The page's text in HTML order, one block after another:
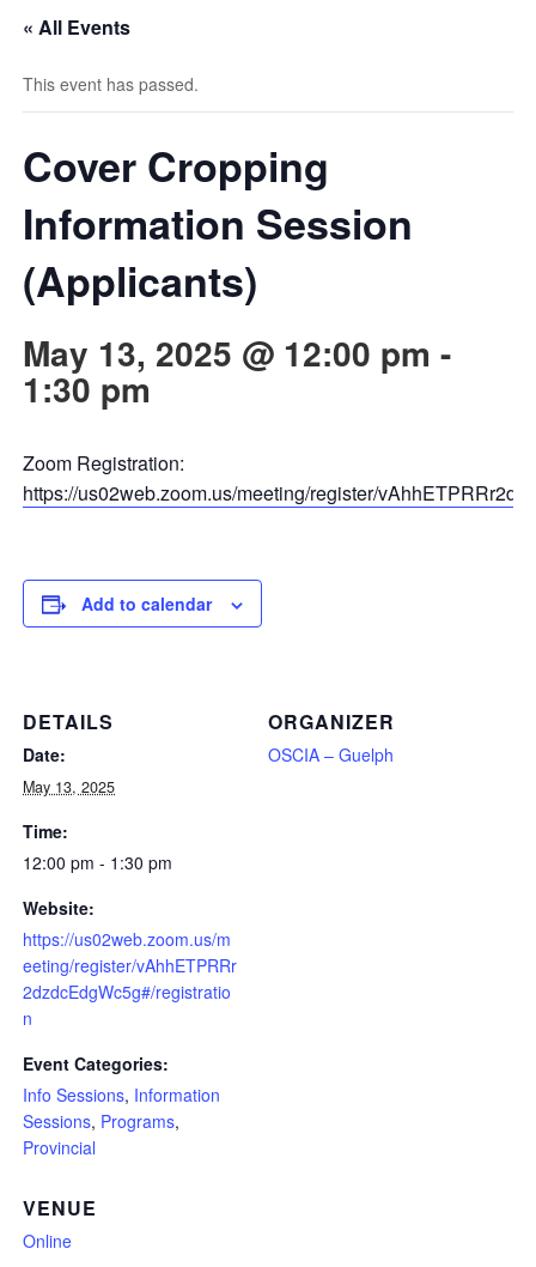
« All Events
This event has passed.
Cover Cropping
Information Session
(Applicants)
May 13, 2025 @ 12:00 pm -
1:30 pm
Zoom Registration:
https://us02web.zoom.us/meeting/register/
Add to calendar
DETAILS
Date:
May 13, 2025
Time:
12:00 pm - 1:30 pm
Website:
https://us02web.zoom.us/m
eeting/register/vAhhETPRRr
2dzdcEdgWc5g#/registratio
n
Event Categories:
Info Sessions, Information
Sessions, Programs,
Provincial
VENUE
Online
ORGANIZER
OSCIA – Guelph